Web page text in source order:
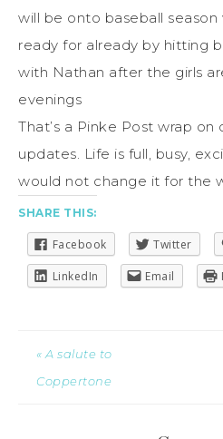
will be onto baseball
ready for already by hitting
with Nathan after the girls
evenings
That’s a Pinke Post wrap
updates. Life is full, busy,
would not change it for the
SHARE THIS:
Facebook Twitter
LinkedIn Email
« A salute to
Coppertone